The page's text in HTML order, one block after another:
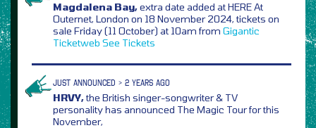
Magdalena Bay,extra date added at HERE At
Outernet, London on 18 November 2024, tickets on
sale Friday (11 October) at 10am from Gigantic
Ticketweb See Tickets
JUST ANNOUNCED > 2 YEARS AGO
HRVY,the British singer-songwriter & TV
personality has announced The Magic Tour for this
November,